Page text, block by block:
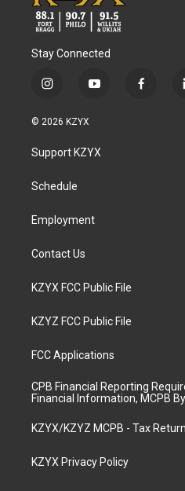
Stay Connected
i
s
a
g
a
y
u
b
f
© 2026 KZYX
Support KZYX
Schedule
Employment
Contact Us
KZYX FCC Public File
KZYZ FCC Public File
FCC Applications
CPB Financial Reporting
Financial Information, MCPB
KZYX/KZYZ MCPB - Tax Return
KZYX Privacy Policy